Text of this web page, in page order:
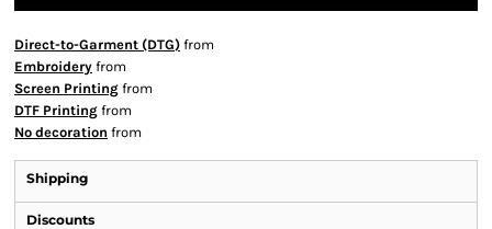
Direct-to-Garment (DTG) from
Embroidery from
Screen Printing from
DTF Printing from
No decoration from
Shipping
Discounts